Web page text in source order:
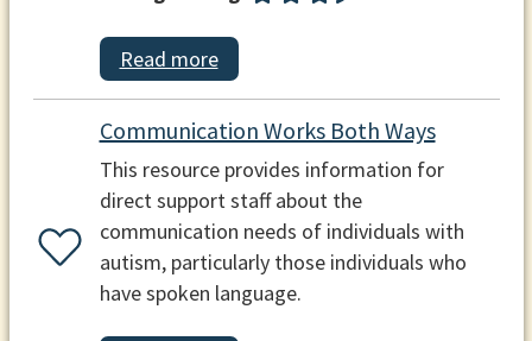
Read more
Communication Works Both Ways
This resource provides information for
direct support staff about the
communication needs of individuals with
autism, particularly those individuals who
have spoken language.